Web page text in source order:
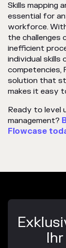
Skills mapping
essential for
workforce.
the challenges
inefficient
individual skills
competencies,
solution that
makes it easy
Ready to level
management?
Flowcase